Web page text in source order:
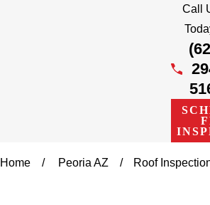
Call
Home Peoria AZ Roof